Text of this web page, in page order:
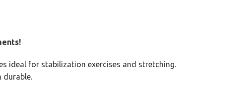
ideal for stabilization exercises and stretching.
durable.